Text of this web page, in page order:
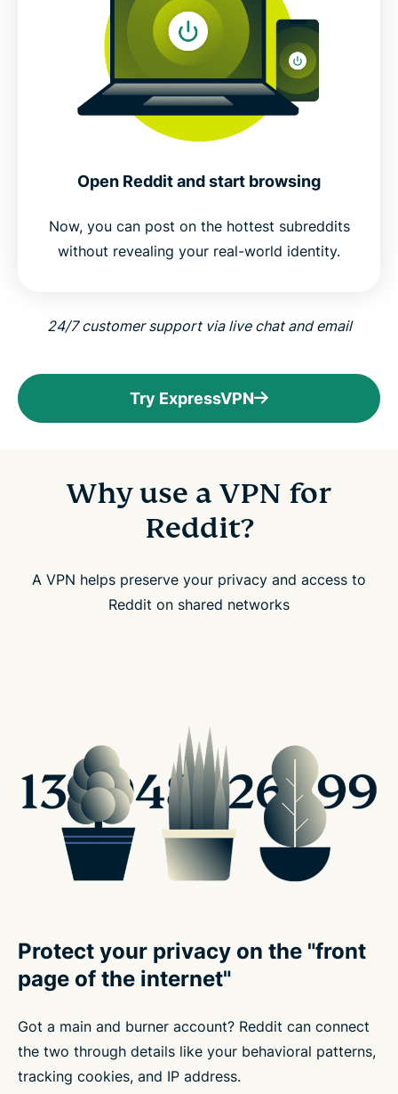
Open Reddit and start browsing
Now, you can post on the hottest subreddits
without revealing your real-world identity.
24/7 customer support via live chat and email
Try ExpressVPN
Why use a VPN for
Reddit?
A VPN helps preserve your privacy and access to
Reddit on shared networks
Protect your privacy on the "front
page of the internet"
Got a main and burner account? Reddit can connect
the two through details like your behavioral patterns,
tracking cookies, and IP address.